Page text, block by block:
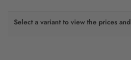
Select a variant to view the prices